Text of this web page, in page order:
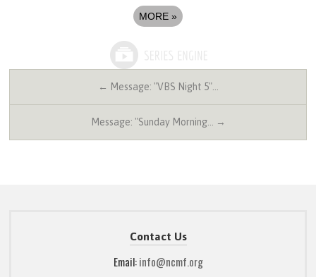
MORE »
← Message: "VBS Night 5"…
Message: "Sunday Morning… →
Contact Us
Email:info@ncmf.org